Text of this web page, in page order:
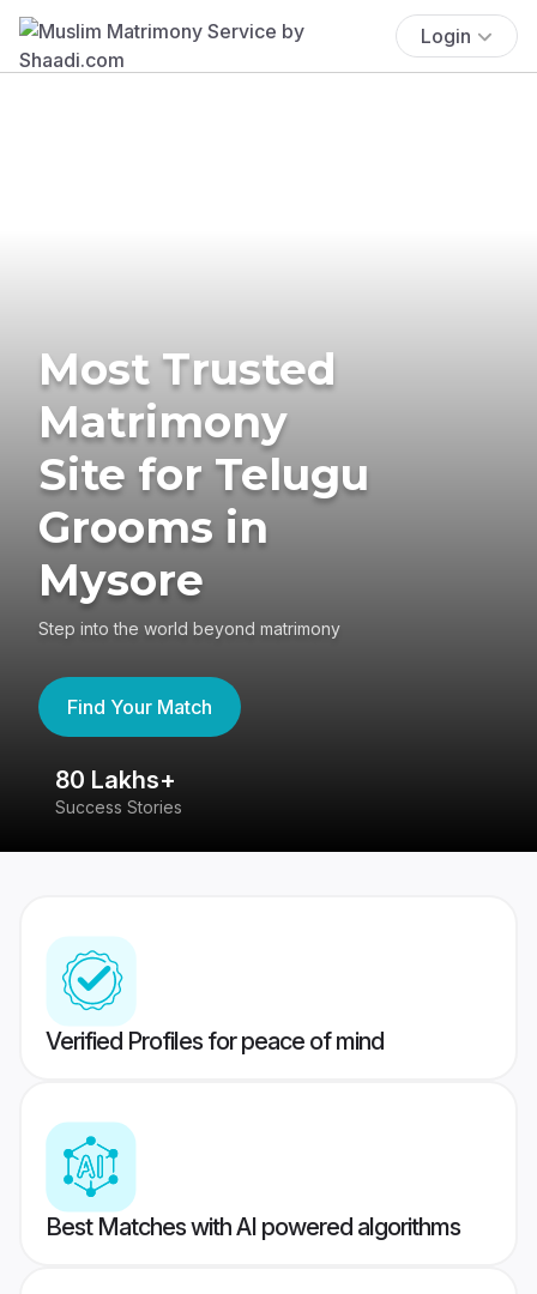
Login
Most Trusted
Matrimony
Site for Telugu
Grooms in
Mysore
Step into the world beyond matrimony
Find Your Match
80 Lakhs+
Success Stories
Verified Profiles for peace of mind
Best Matches with AI powered algorithms